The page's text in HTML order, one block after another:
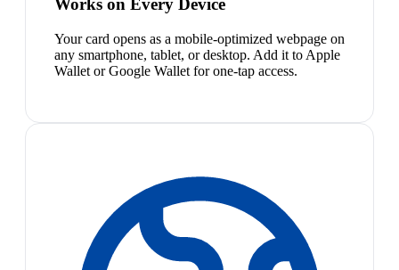
Works on Every Device
Your card opens as a mobile-optimized webpage on
any smartphone, tablet, or desktop. Add it to Apple
Wallet or Google Wallet for one-tap access.